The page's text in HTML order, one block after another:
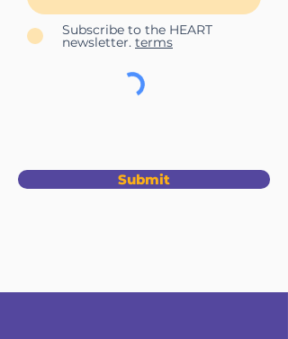
Subscribe to the HEART
newsletter. terms
Submit